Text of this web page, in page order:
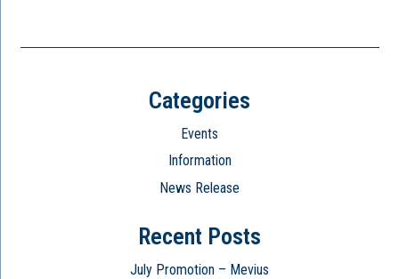
Categories
Events
Information
News Release
Recent Posts
July Promotion – Mevius